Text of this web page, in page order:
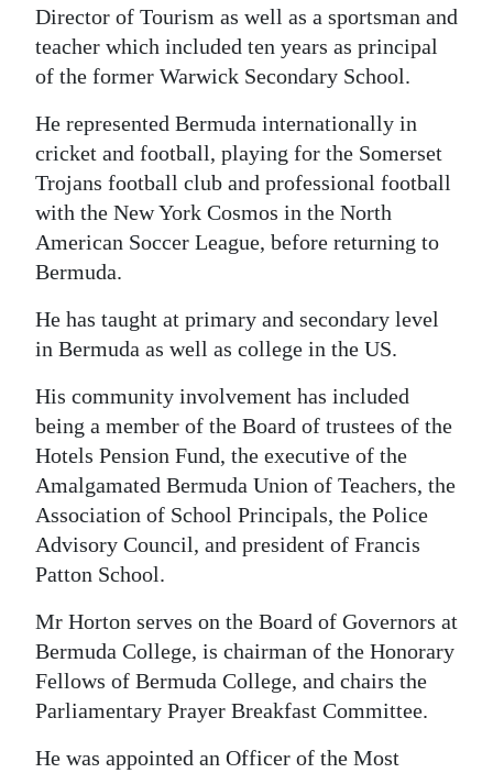
Director of Tourism as well as a sportsman and
teacher which included ten years as principal
of the former Warwick Secondary School.
He represented Bermuda internationally in
cricket and football, playing for the Somerset
Trojans football club and professional football
with the New York Cosmos in the North
American Soccer League, before returning to
Bermuda.
He has taught at primary and secondary level
in Bermuda as well as college in the US.
His community involvement has included
being a member of the Board of trustees of the
Hotels Pension Fund, the executive of the
Amalgamated Bermuda Union of Teachers, the
Association of School Principals, the Police
Advisory Council, and president of Francis
Patton School.
Mr Horton serves on the Board of Governors at
Bermuda College, is chairman of the Honorary
Fellows of Bermuda College, and chairs the
Parliamentary Prayer Breakfast Committee.
He was appointed an Officer of the Most